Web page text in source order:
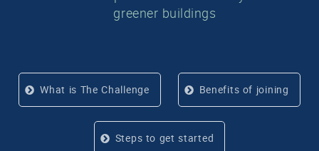
greener buildings
What is The Challenge Benefits of joining
Steps to get started